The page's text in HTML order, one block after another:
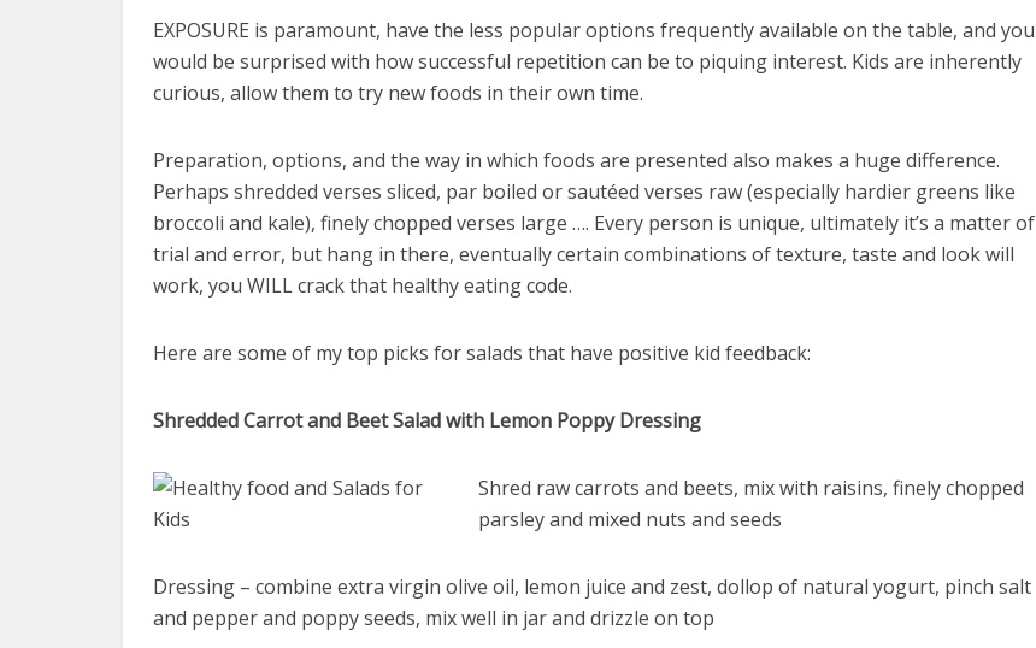
EXPOSURE is paramount, have the less popular options frequently available on the table, and you
would be surprised with how successful repetition can be to piquing interest. Kids are inherently
curious, allow them to try new foods in their own time.
Preparation, options, and the way in which foods are presented also makes a huge difference.
Perhaps shredded verses sliced, par boiled or sautéed verses raw (especially hardier greens like
broccoli and kale), finely chopped verses large …. Every person is unique, ultimately it’s a matter of
trial and error, but hang in there, eventually certain combinations of texture, taste and look will
work, you WILL crack that healthy eating code.
Here are some of my top picks for salads that have positive kid feedback:
Shredded Carrot and Beet Salad with Lemon Poppy Dressing
Shred raw carrots and beets, mix with raisins, finely chopped
parsley and mixed nuts and seeds
Dressing – combine extra virgin olive oil, lemon juice and zest, dollop of natural yogurt, pinch salt
and pepper and poppy seeds, mix well in jar and drizzle on top